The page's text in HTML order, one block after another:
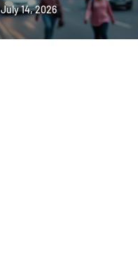
July 14, 2026